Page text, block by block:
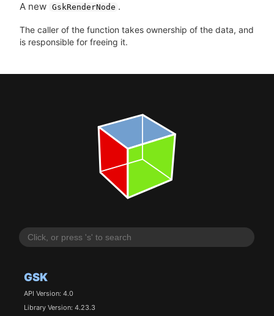
GSK
API Version: 4.0
Library Version: 4.23.3
A new GskRenderNode .
The caller of the function takes ownership of the data, and
is responsible for freeing it.